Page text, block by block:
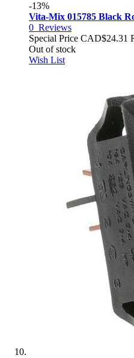
-13%
Vita-Mix 015785 Black
0 Reviews
Special Price CAD$24.31
Out of stock
Wish List